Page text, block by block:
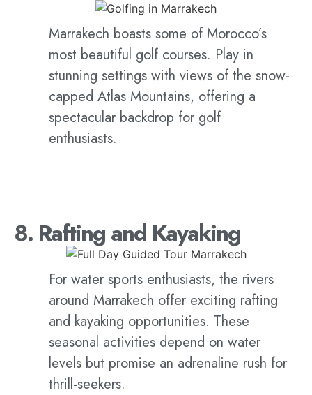
Marrakech boasts some of Morocco’s
most beautiful golf courses. Play in
stunning settings with views of the snow-
capped Atlas Mountains, offering a
spectacular backdrop for golf
enthusiasts.
8. Rafting and Kayaking
For water sports enthusiasts, the rivers
around Marrakech offer exciting rafting
and kayaking opportunities. These
seasonal activities depend on water
levels but promise an adrenaline rush for
thrill-seekers.